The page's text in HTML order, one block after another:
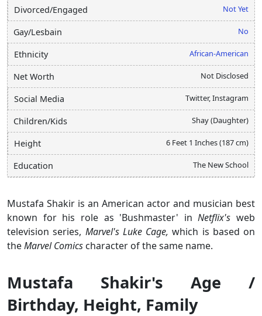
Divorced/Engaged Not Yet
Gay/Lesbain No
Ethnicity African-American
Net Worth Not Disclosed
Social Media Twitter, Instagram
Children/Kids Shay (Daughter)
Height 6 Feet 1 Inches (187 cm)
Education The New School
Mustafa Shakir is an American actor and musician best
known for his role as 'Bushmaster' inNetflix's web
television series, Marvel's Luke Cage,which is based on
theMarvel Comics character of the same name.
Mustafa Shakir's Age /
Birthday, Height, Family